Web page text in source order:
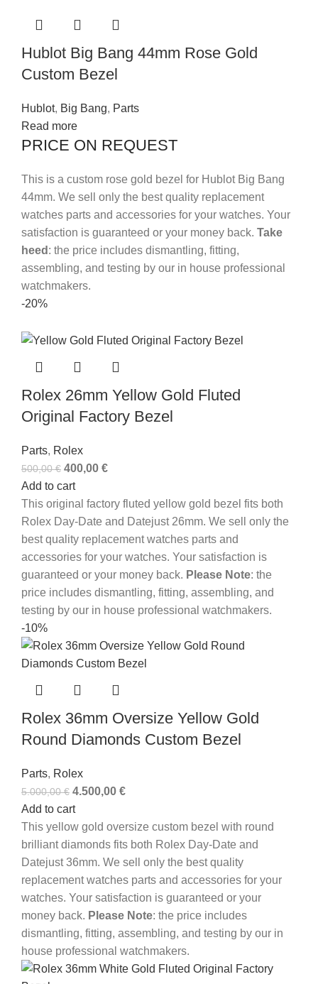
Hublot Big Bang 44mm Rose Gold
Custom Bezel
Hublot, Big Bang, Parts
Read more
PRICE ON REQUEST
This is a custom rose gold bezel for Hublot Big Bang
44mm. We sell only the best quality replacement
watches parts and accessories for your watches. Your
satisfaction is guaranteed or your money back. Take
heed : the price includes dismantling, fitting,
assembling, and testing by our in house professional
watchmakers.
-20%
Rolex 26mm Yellow Gold Fluted
Original Factory Bezel
Parts, Rolex
500,00€ 400,00 €
Add to cart
This original factory fluted yellow gold bezel fits both
Rolex Day-Date and Datejust 26mm. We sell only the
best quality replacement watches parts and
accessories for your watches. Your satisfaction is
guaranteed or your money back. Please Note: the
price includes dismantling, fitting, assembling, and
testing by our in house professional watchmakers.
-10%
Rolex 36mm Oversize Yellow Gold
Round Diamonds Custom Bezel
Parts, Rolex
5.000,00€ 4.500,00 €
Add to cart
This yellow gold oversize custom bezel with round
brilliant diamonds fits both Rolex Day-Date and
Datejust 36mm. We sell only the best quality
replacement watches parts and accessories for your
watches. Your satisfaction is guaranteed or your
money back. Please Note: the price includes
dismantling, fitting, assembling, and testing by our in
house professional watchmakers.